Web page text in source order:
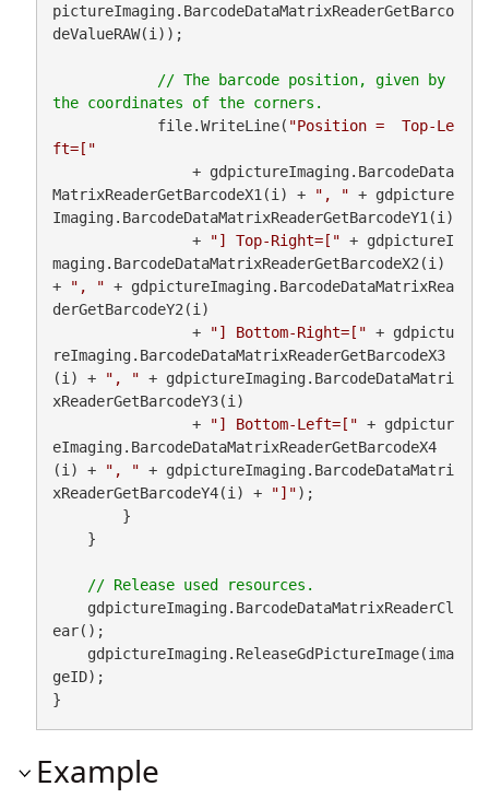
pictureImaging.BarcodeDataMatrixReaderGetBarco
deValueRAW(i));
// The barcode position, given by
            file.WriteLine(
"Position =  Top-Le
ft=["
MatrixReaderGetBarcodeX1(i) +
", " + gdpicture
Imaging.BarcodeDataMatrixReaderGetBarcodeY1(i)
                +
"] Top-Right=[" + gdpictureI
maging.BarcodeDataMatrixReaderGetBarcodeX2(i)
+
", " + gdpictureImaging.BarcodeDataMatrixRea
derGetBarcodeY2(i)
                +
"] Bottom-Right=[" + gdpictu
reImaging.BarcodeDataMatrixReaderGetBarcodeX3
(i) +
", " + gdpictureImaging.BarcodeDataMatri
xReaderGetBarcodeY3(i)
                +
"] Bottom-Left=[" + gdpictur
eImaging.BarcodeDataMatrixReaderGetBarcodeX4
(i) +
", " + gdpictureImaging.BarcodeDataMatri
xReaderGetBarcodeY4(i) +
"]");
    gdpictureImaging.BarcodeDataMatrixReaderCl
ear();
geID);
}
Example